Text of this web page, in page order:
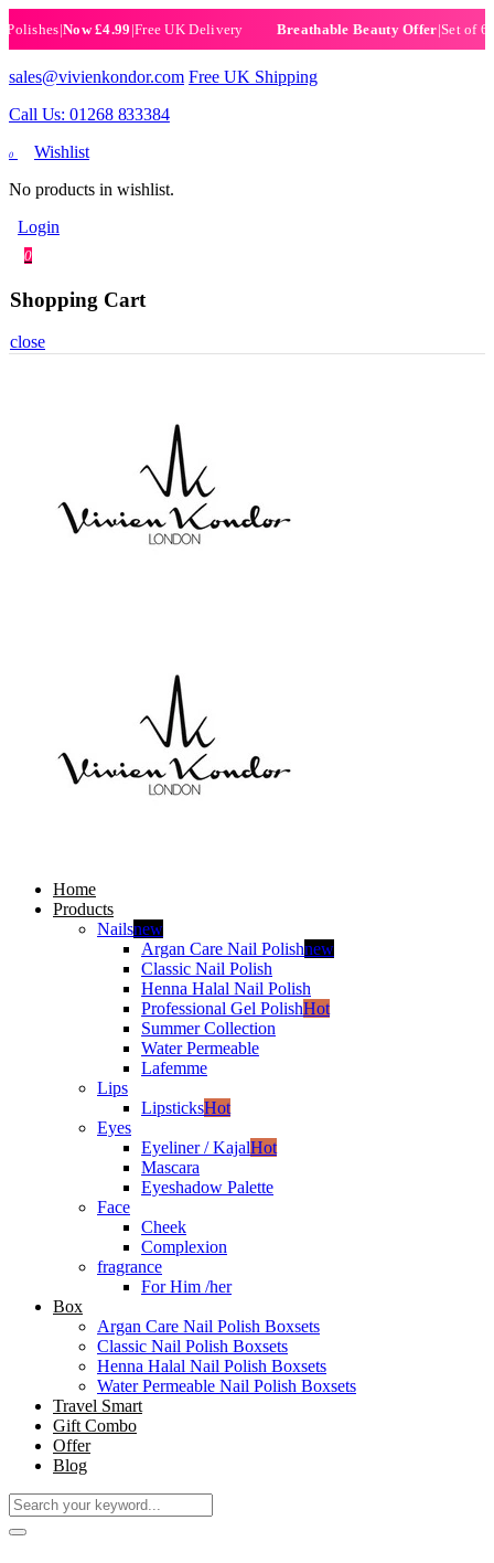
|Now £4.99|Free UK Delivery Breathable Beauty Offer|Set of 6
sales@vivienkondor.com Free UK Shipping
Call Us: 01268 833384
0
Wishlist
No products in wishlist.
Login
0
Shopping Cart
close
Home
Products
Nailsnew
Argan Care Nail Polishnew
Classic Nail Polish
Henna Halal Nail Polish
Professional Gel PolishHot
Summer Collection
Water Permeable
Lafemme
Lips
LipsticksHot
Eyes
Eyeliner / KajalHot
Mascara
Eyeshadow Palette
Face
Cheek
Complexion
fragrance
For Him /her
Box
Argan Care Nail Polish Boxsets
Classic Nail Polish Boxsets
Henna Halal Nail Polish Boxsets
Water Permeable Nail Polish Boxsets
Travel Smart
Gift Combo
Offer
Blog